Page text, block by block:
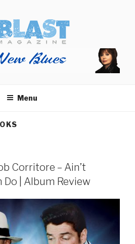
MAGAZINE
and More.
Menu
Corritore – Ain’t
Do | Album Review